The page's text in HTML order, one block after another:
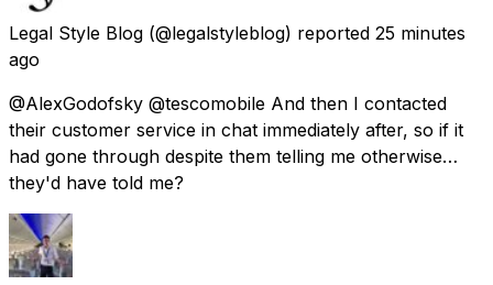
Legal Style Blog (@legalstyleblog) reported 25 minutes
ago
@AlexGodofsky @tescomobile And then I contacted
their customer service in chat immediately after, so if it
had gone through despite them telling me otherwise…
they'd have told me?